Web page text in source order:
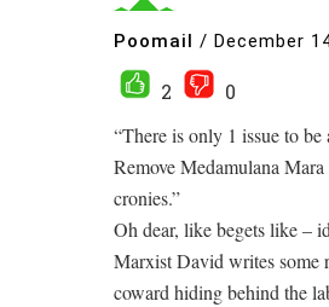
Poomail / December
2
0
“There is only 1 issue to be
Remove Medamulana
cronies.”
Oh dear, like begets like –
Marxist David writes some
coward hiding behind the